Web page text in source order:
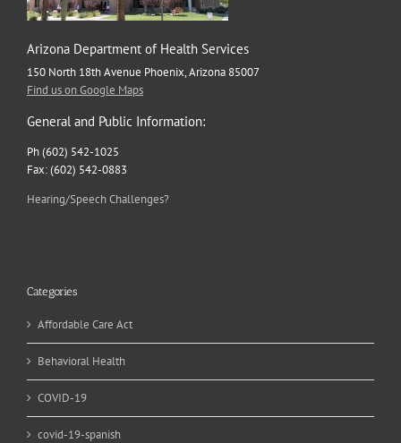
Arizona Department of Health Services
150 North 18th Avenue Phoenix, Arizona 85007
Find us on Google Maps
General and Public Information:
Ph (602) 542-1025
Fax: (602) 542-0883
Hearing/Speech Challenges?
Categories
Affordable Care Act
Behavioral Health
COVID-19
covid-19-spanish